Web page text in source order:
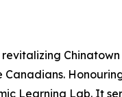
Chinatown
Learning Lab. It